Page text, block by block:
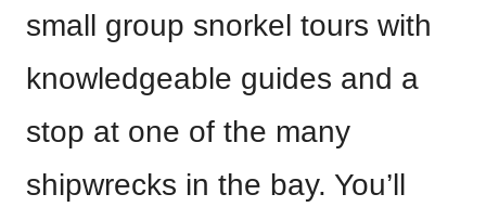
small group snorkel tours with
knowledgeable guides and a
stop at one of the many
shipwrecks in the bay. You’ll